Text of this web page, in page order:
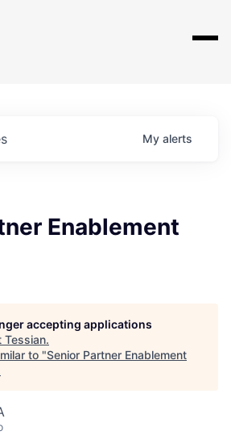
My alerts
Enablement
accepting applications
Tessian.
to "Senior Partner Enablement